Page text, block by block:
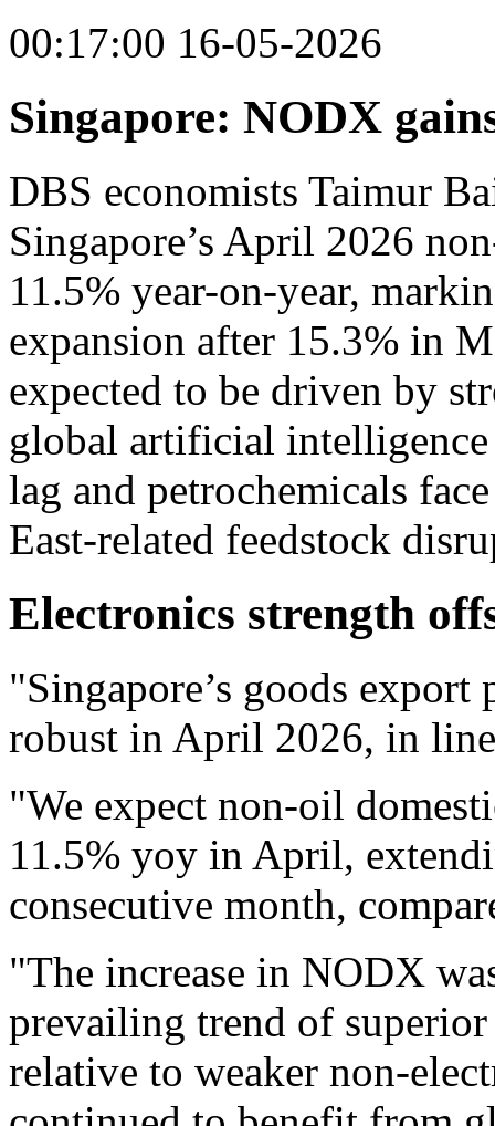
00:17:00 16-05-2026
Singapore: NODX
DBS economists Taimur
Singapore’s April 2026
11.5% year-on-year,
expansion after 15.3% in
expected to be driven by
global artificial
lag and petrochemicals
East-related feedstock
Electronics strength
"Singapore’s goods
robust in April 2026, in
"We expect non-oil
11.5% yoy in April,
consecutive month,
"The increase in NODX
prevailing trend of
relative to weaker non-